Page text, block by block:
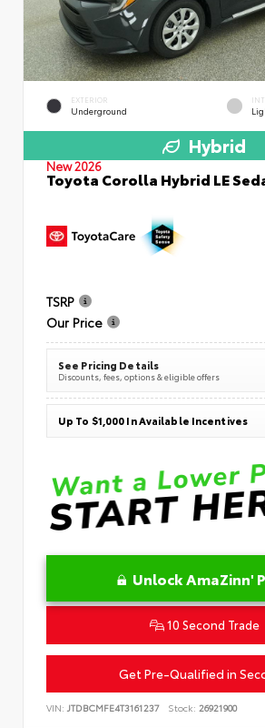
EXTERIOR
Underground
Hybrid
New 2026
Toyota Corolla Hybrid LE
TSRP
Our Price
See Pricing Details
Discounts, fees, options & eligible offers
Up To $1,000 In Available Incentives
Unlock AmaZinn'
10 Second Trade
Get Pre-Qualified in
VIN: JTDBCMFE4T3161237 Stock: 26921900